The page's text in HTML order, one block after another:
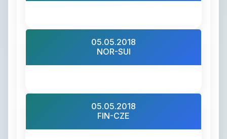
05.05.2018
NOR-SUI
05.05.2018
FIN-CZE